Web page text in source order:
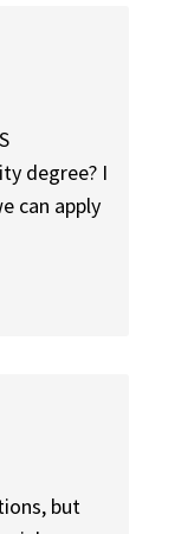
degree? I
can apply
but